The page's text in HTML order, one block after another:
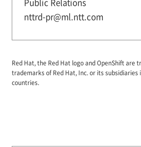
nttrd-pr@ml.ntt.com
Red Hat, the Red Hat logo and OpenShift are
trademarks of Red Hat, Inc. or its subsidiaries
countries.